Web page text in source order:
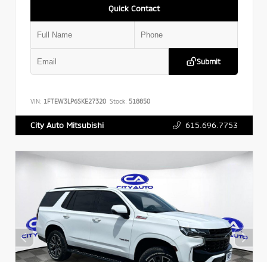
Quick Contact
Submit
VIN: 1FTEW3LP6SKE27320 Stock: 518850
City Auto Mitsubishi 615.696.7753